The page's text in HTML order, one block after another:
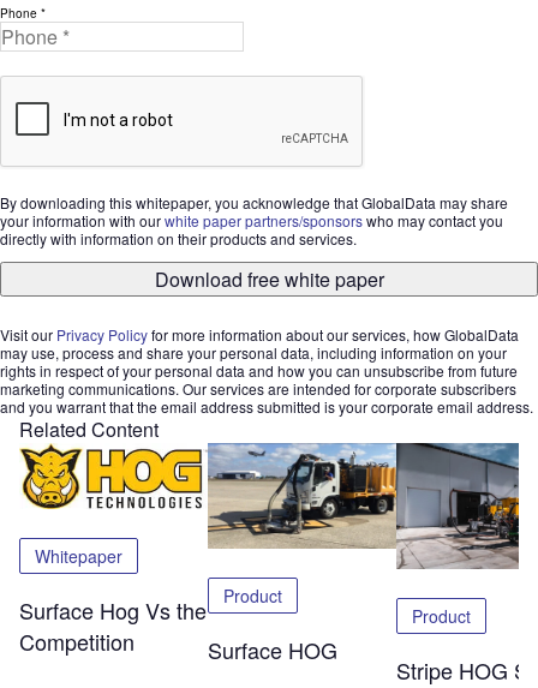
Phone *
By downloading this whitepaper, you acknowledge that GlobalData may share
your information with ourwhite paper partners/sponsorswho may contact you
directly with information on their products and services.
Download free white paper
Visit our Privacy Policyfor more information about our services, how GlobalData
may use, process and share your personal data, including information on your
rights in respect of your personal data and how you can unsubscribe from future
marketing communications. Our services are intended for corporate subscribers
and you warrant that the email address submitted is your corporate email address.
Related Content
Whitepaper
Surface Hog Vs the
Competition
Product
Surface HOG
Product
Stripe HOG